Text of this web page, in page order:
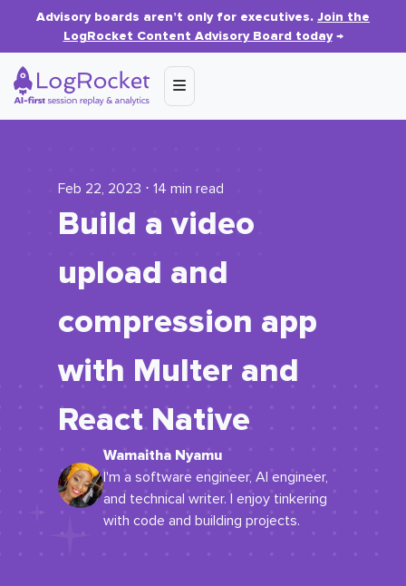
Advisory boards aren’t only for executives. Join the
LogRocket Content Advisory Board today→
Feb 22, 2023 ⋅ 14 min read
Build a video
upload and
compression app
with Multer and
React Native
Wamaitha Nyamu
I'm a software engineer, AI engineer,
and technical writer. I enjoy tinkering
with code and building projects.